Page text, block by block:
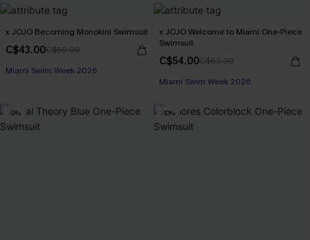
x JOJO Becoming Monokini Swimsuit
C$43.00C$50.00
Miami Swim Week 2026
x JOJO Welcome to Miami One-Piece
Swimsuit
C$54.00C$63.00
Miami Swim Week 2026
-9% -10%